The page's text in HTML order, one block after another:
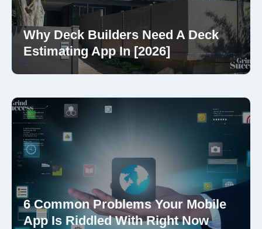
Why Deck Builders Need A Deck
Estimating App In [2026]
6 Common Problems Your Mobile
App Is Riddled With Right Now